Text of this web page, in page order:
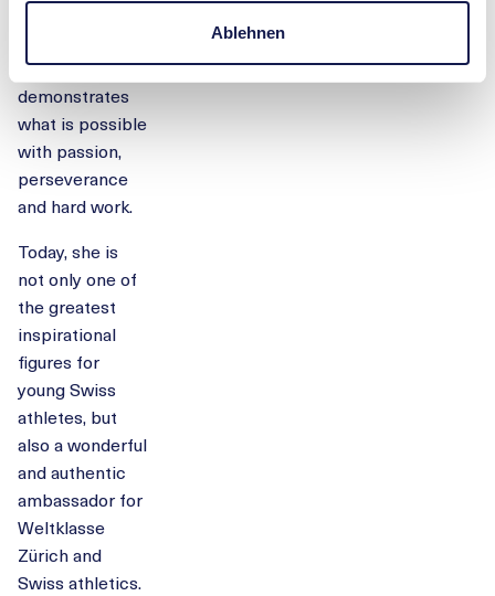
Ablehnen
Kids Cup to the
impressively
demonstrates
what is possible
with passion,
perseverance
and hard work.
Today, she is
not only one of
the greatest
inspirational
figures for
young Swiss
athletes, but
also a wonderful
and authentic
ambassador for
Weltklasse
Zürich and
Swiss athletics.